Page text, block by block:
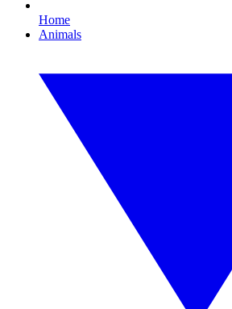
Home
Animals